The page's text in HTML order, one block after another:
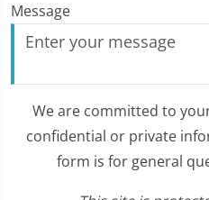
Message
We are committed to
confidential or private
form is for general